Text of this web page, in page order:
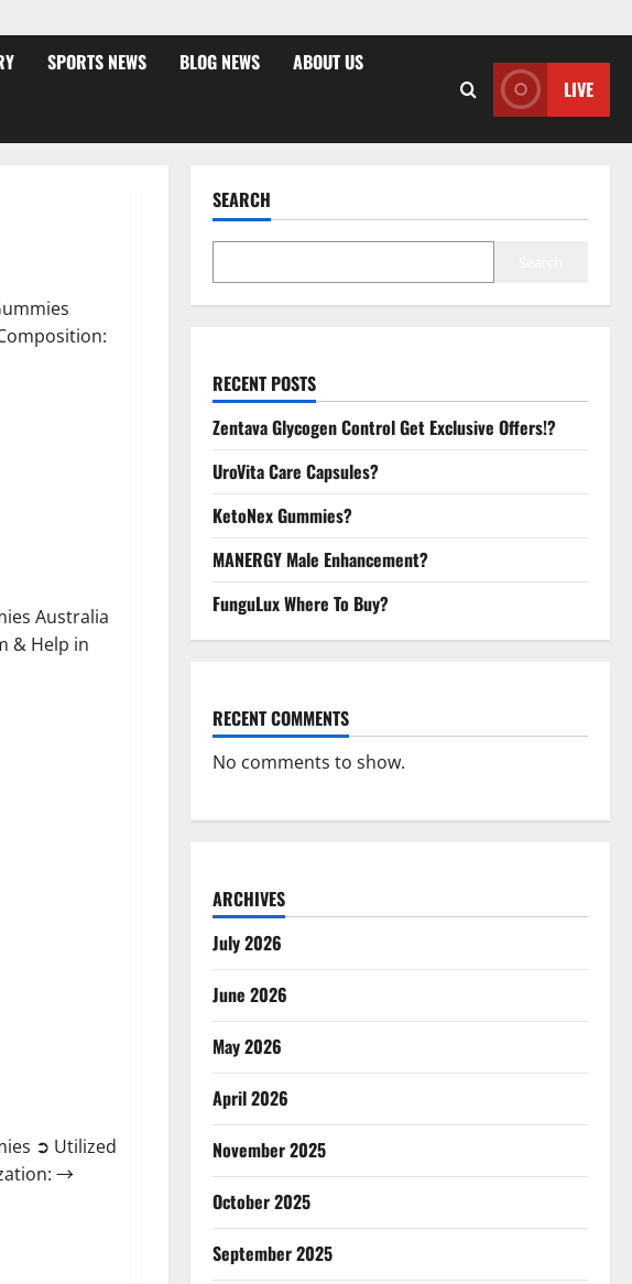
SPORTS NEWS BLOG NEWS ABOUT US
LIVE
Australia
& Help in
➲ Utilized
→
SEARCH
RECENT POSTS
Zentava Glycogen Control Get Exclusive Offers!?
UroVita Care Capsules?
KetoNex Gummies?
MANERGY Male Enhancement?
FunguLux Where To Buy?
RECENT COMMENTS
No comments to show.
ARCHIVES
July 2026
June 2026
May 2026
April 2026
November 2025
October 2025
September 2025